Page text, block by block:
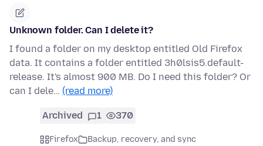
Unknown folder. Can I delete it?
I found a folder on my desktop entitled Old Firefox
data. It contains a folder entitled 3h0lsis5.default-
release. It's almost 900 MB. Do I need this folder? Or
can I dele… (read more)
Archived 1 370
Firefox
Backup, recovery, and sync